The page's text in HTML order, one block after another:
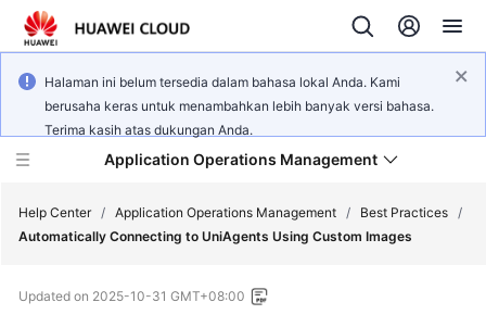
Halaman ini belum tersedia dalam bahasa lokal Anda. Kami
berusaha keras untuk menambahkan lebih banyak versi bahasa.
Terima kasih atas dukungan Anda.
Application Operations Management
New
Help Center / Application Operations Management / Best Practices /
Automatically Connecting to UniAgents Using Custom Images
Updated on 2025-10-31 GMT+08:00